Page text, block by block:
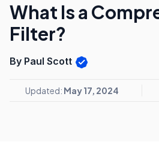
What Is a
Filter?
By Paul Scott
Updated: May 17, 2024